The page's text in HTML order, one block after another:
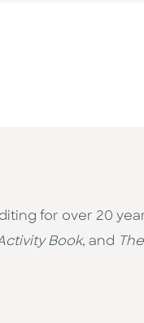
for over 20
Book, and